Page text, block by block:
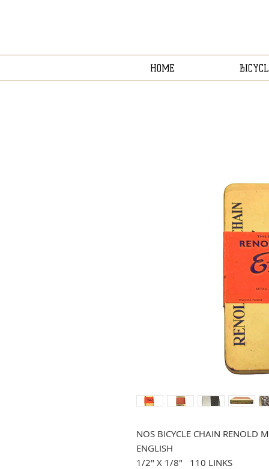
HOME
NOS BICYCLE CHAIN RENOLD
ENGLISH
1/2" X 1/8" 110 LINKS